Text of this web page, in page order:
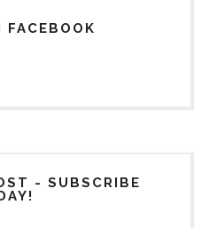
FACEBOOK
- SUBSCRIBE